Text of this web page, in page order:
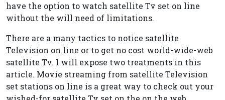
have the option to watch satellite Tv set on line
without the will need of limitations.
There are a many tactics to notice satellite
Television on line or to get no cost world-wide-web
satellite Tv. I will expose two treatments in this
article. Movie streaming from satellite Television
set stations on line is a great way to check out your